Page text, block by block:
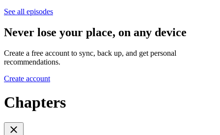
See all episodes
Never lose your place, on any device
Create a free account to sync, back up, and get personal
recommendations.
Create account
Chapters